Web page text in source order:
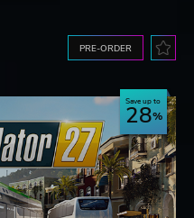
PRE-ORDER
Save up to
28